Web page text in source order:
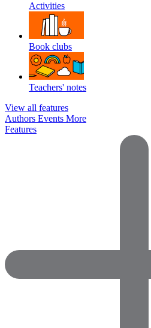
Activities
Book clubs
Teachers' notes
View all features
Authors Events More
Features